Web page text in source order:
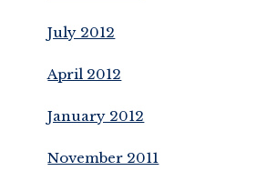
July 2012
April 2012
January 2012
November 2011